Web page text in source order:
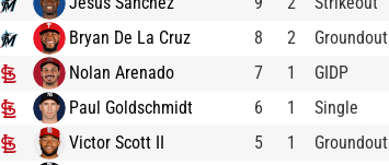
Bryan De La Cruz
8 2 Groundout
Nolan Arenado
7 1 GIDP
Paul Goldschmidt
6 1 Single
Victor Scott II
5 1 Groundout